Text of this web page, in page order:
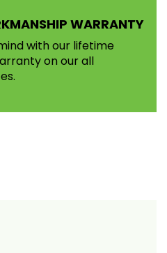
WARRANTY
with our lifetime
on our all